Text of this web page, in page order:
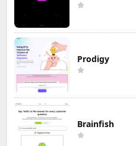
Prodigy
Brainfish